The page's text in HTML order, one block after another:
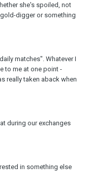
she's spoiled, not
digger or something
matches". Whatever I
to me at one point -
really taken aback when
during our exchanges
in something else